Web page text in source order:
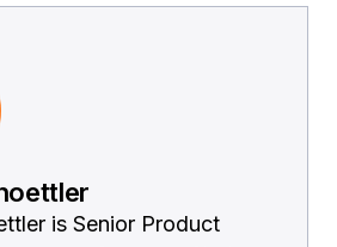
is Senior Product